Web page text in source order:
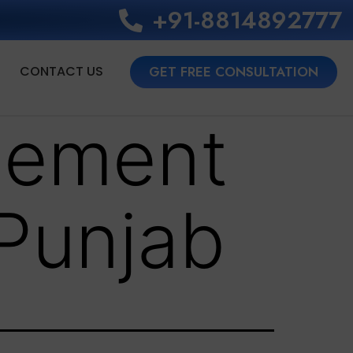
+91-8814892777‬
CONTACT US GET FREE CONSULTATION